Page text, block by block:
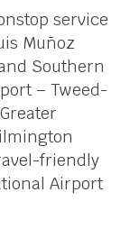
service
Muñoz
Southern
– Tweed-
friendly
Airport